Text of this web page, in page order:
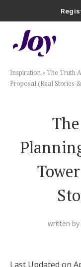
Registry
Registry
Plan & Invite
Wedding
Guest List
Save the
Invitations
Inspiration »The Truth
Proposal (Real Stories
written by
Last Updated on